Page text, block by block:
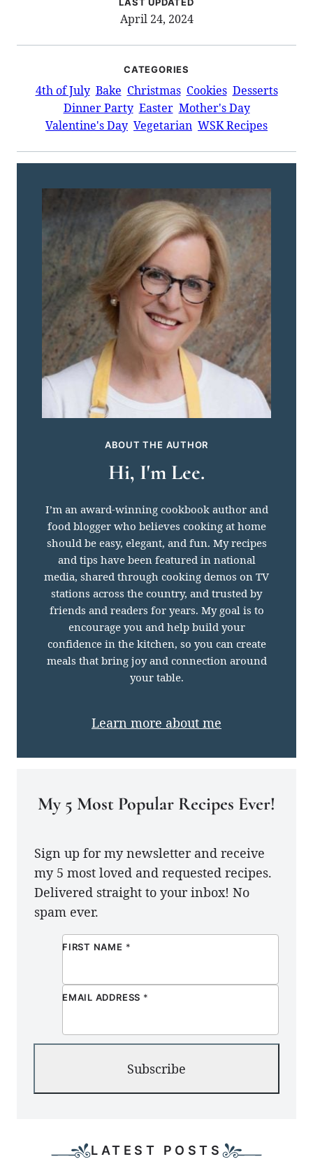
April 24, 2024
CATEGORIES
4th of July Bake Christmas Cookies Desserts
Dinner Party Easter Mother's Day
Valentine's Day Vegetarian WSK Recipes
ABOUT THE AUTHOR
Hi, I'm Lee.
I’m an award-winning cookbook author and
food blogger who believes cooking at home
should be easy, elegant, and fun. My recipes
and tips have been featured in national
media, shared through cooking demos on TV
stations across the country, and trusted by
friends and readers for years. My goal is to
encourage you and help build your
confidence in the kitchen, so you can create
meals that bring joy and connection around
your table.
Learn more about me
My 5 Most Popular Recipes Ever!
Sign up for my newsletter and receive
my 5 most loved and requested recipes.
Delivered straight to your inbox! No
spam ever.
FIRST NAME *
EMAIL ADDRESS *
Subscribe
LATEST POSTS